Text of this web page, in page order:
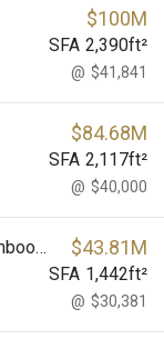
$100M
SFA 2,390ft²
@ $41,841
$84.68M
SFA 2,117ft²
@ $40,000
Flat 1, 35/F, Bamboo Grove ( No 74 ), Bamboo Grove $43.81M
SFA 1,442ft²
@ $30,381